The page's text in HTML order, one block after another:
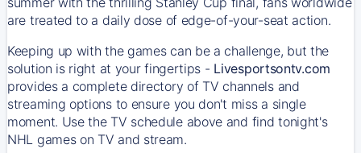
are treated to a daily dose of edge-of-your-seat action.
Keeping up with the games can be a challenge, but the
solution is right at your fingertips - Livesportsontv.com
provides a complete directory of TV channels and
streaming options to ensure you don't miss a single
moment. Use the TV schedule above and find tonight's
NHL games on TV and stream.